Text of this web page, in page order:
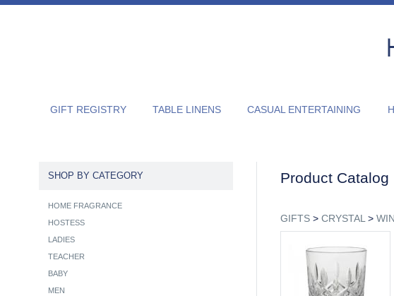
GIFT REGISTRY TABLE LINENS CASUAL ENTERTAINING
Product Catalog
GIFTS> CRYSTAL >
SHOP BY CATEGORY
HOME FRAGRANCE
HOSTESS
LADIES
TEACHER
BABY
MEN